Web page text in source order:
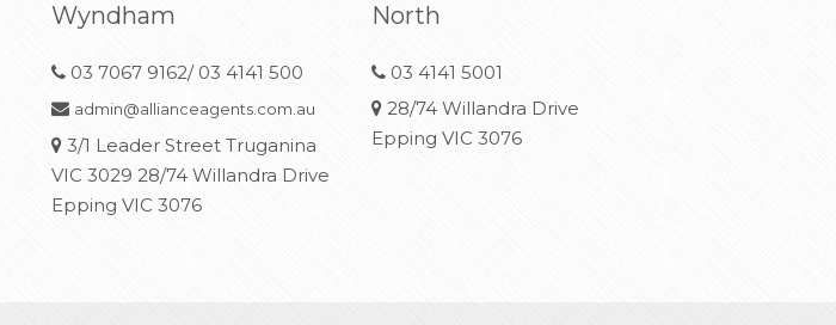
Wyndham
03 7067 9162/ 03 4141 500
admin@allianceagents.com.au
3/1 Leader Street Truganina
VIC 3029 28/74 Willandra Drive
Epping VIC 3076
North
03 4141 5001
28/74 Willandra Drive
Epping VIC 3076